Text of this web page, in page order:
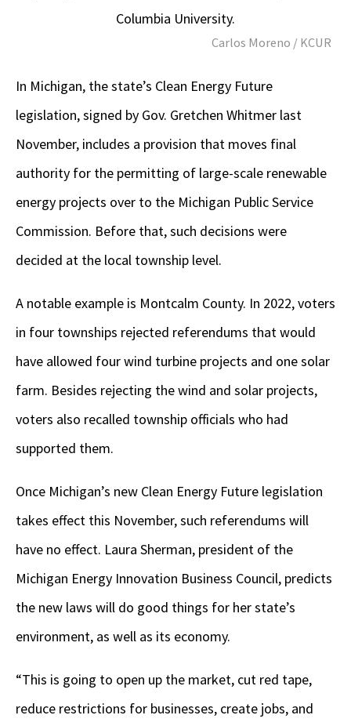
Columbia University.
Carlos Moreno / KCUR
In Michigan, the state’s Clean Energy Future
legislation, signed by Gov. Gretchen Whitmer last
November, includes a provision that moves final
authority for the permitting of large-scale renewable
energy projects over to the Michigan Public Service
Commission. Before that, such decisions were
decided at the local township level.
A notable example is Montcalm County. In 2022, voters
in four townships rejected referendums that would
have allowed four wind turbine projects and one solar
farm. Besides rejecting the wind and solar projects,
voters also recalled township officials who had
supported them.
Once Michigan’s new Clean Energy Future legislation
takes effect this November, such referendums will
have no effect. Laura Sherman, president of the
Michigan Energy Innovation Business Council, predicts
the new laws will do good things for her state’s
environment, as well as its economy.
“This is going to open up the market, cut red tape,
reduce restrictions for businesses, create jobs, and